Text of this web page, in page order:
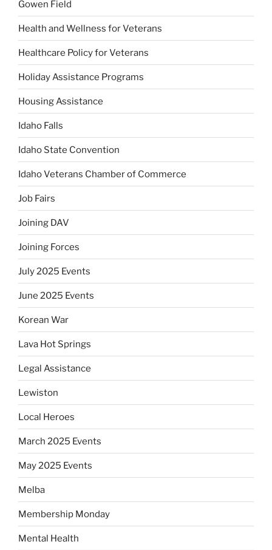
Gowen Field
Health and Wellness for Veterans
Healthcare Policy for Veterans
Holiday Assistance Programs
Housing Assistance
Idaho Falls
Idaho State Convention
Idaho Veterans Chamber of Commerce
Job Fairs
Joining DAV
Joining Forces
July 2025 Events
June 2025 Events
Korean War
Lava Hot Springs
Legal Assistance
Lewiston
Local Heroes
March 2025 Events
May 2025 Events
Melba
Membership Monday
Mental Health